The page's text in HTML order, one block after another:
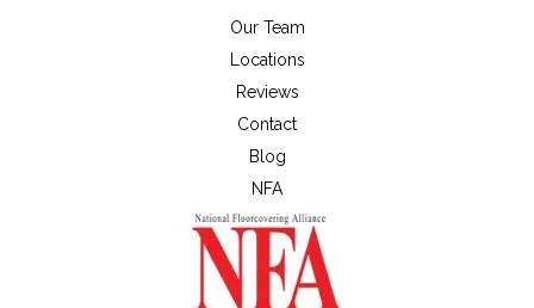
Our Team
Locations
Reviews
Contact
Blog
NFA